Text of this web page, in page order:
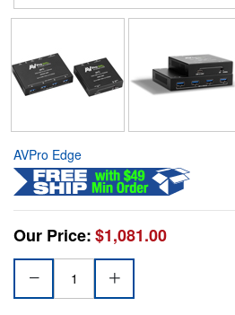
AVPro Edge
Our Price:$1,081.00